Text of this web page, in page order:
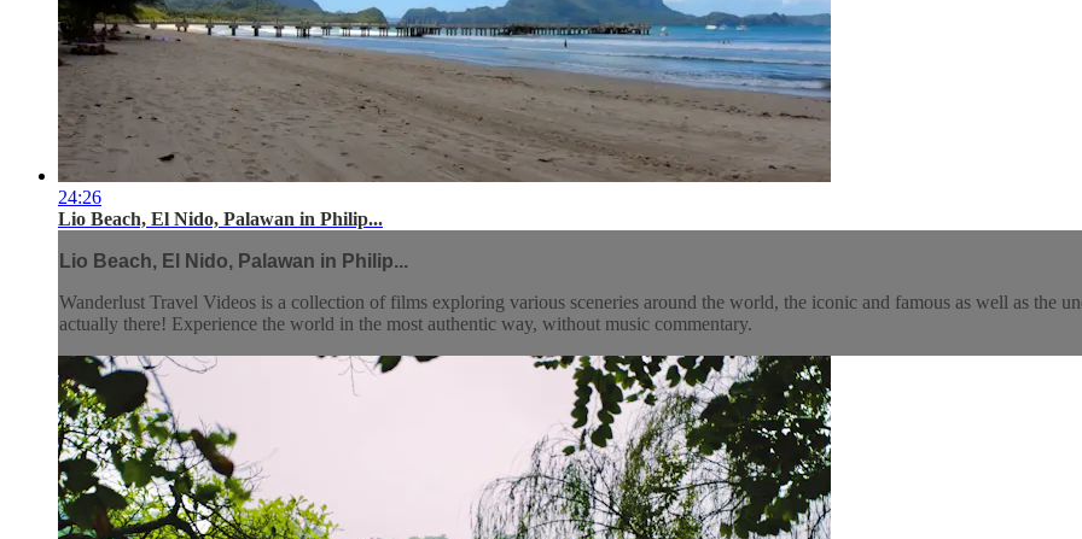
24:26
Lio Beach, El Nido, Palawan in Philip...
Lio Beach, El Nido, Palawan in Philip...
Wanderlust Travel Videos is a collection of films exploring various sceneries around the world, the iconic and famous as well as the
actually there! Experience the world in the most authentic way, without music commentary.